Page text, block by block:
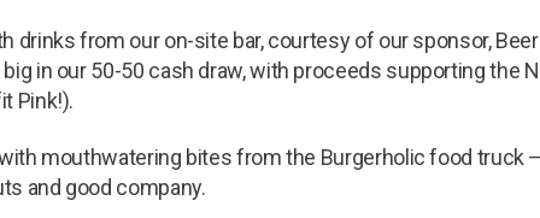
drinks from our on-site bar, courtesy of our sponsor,
in our 50-50 cash draw, with proceeds supporting the
Pink!).
mouthwatering bites from the Burgerholic food truck
and good company.